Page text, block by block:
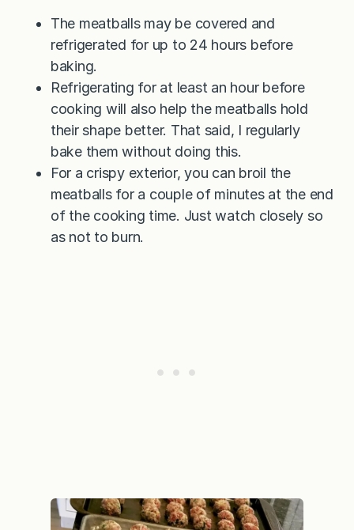
The meatballs may be covered and
refrigerated for up to 24 hours before
baking.
Refrigerating for at least an hour before
cooking will also help the meatballs hold
their shape better. That said, I regularly
bake them without doing this.
For a crispy exterior, you can broil the
meatballs for a couple of minutes at the end
of the cooking time. Just watch closely so
as not to burn.